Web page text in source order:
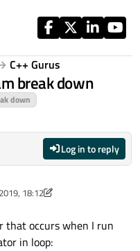
C++ Gurus
break down
down
Log in to reply
18:12
that occurs when I run
in loop: